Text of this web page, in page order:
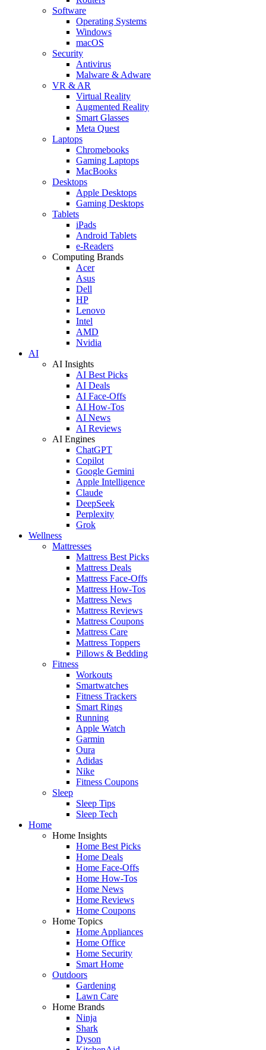
Software
Operating Systems
Windows
macOS
Security
Antivirus
Malware & Adware
VR & AR
Virtual Reality
Augmented Reality
Smart Glasses
Meta Quest
Laptops
Chromebooks
Gaming Laptops
MacBooks
Desktops
Apple Desktops
Gaming Desktops
Tablets
iPads
Android Tablets
e-Readers
Computing Brands
Acer
Asus
Dell
HP
Lenovo
Intel
AMD
Nvidia
AI
AI Insights
AI Best Picks
AI Deals
AI Face-Offs
AI How-Tos
AI News
AI Reviews
AI Engines
ChatGPT
Copilot
Google Gemini
Apple Intelligence
Claude
DeepSeek
Perplexity
Grok
Wellness
Mattresses
Mattress Best Picks
Mattress Deals
Mattress Face-Offs
Mattress How-Tos
Mattress News
Mattress Reviews
Mattress Coupons
Mattress Care
Mattress Toppers
Pillows & Bedding
Fitness
Workouts
Smartwatches
Fitness Trackers
Smart Rings
Running
Apple Watch
Garmin
Oura
Adidas
Nike
Fitness Coupons
Sleep
Sleep Tips
Sleep Tech
Home
Home Insights
Home Best Picks
Home Deals
Home Face-Offs
Home How-Tos
Home News
Home Reviews
Home Coupons
Home Topics
Home Appliances
Home Office
Home Security
Smart Home
Outdoors
Gardening
Lawn Care
Home Brands
Ninja
Shark
Dyson